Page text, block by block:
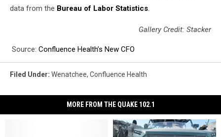
data from the Bureau of Labor Statistics.
Gallery Credit: Stacker
Source: Confluence Health’s New CFO
Filed Under: Wenatchee, Confluence Health
MORE FROM THE QUAKE 102.1